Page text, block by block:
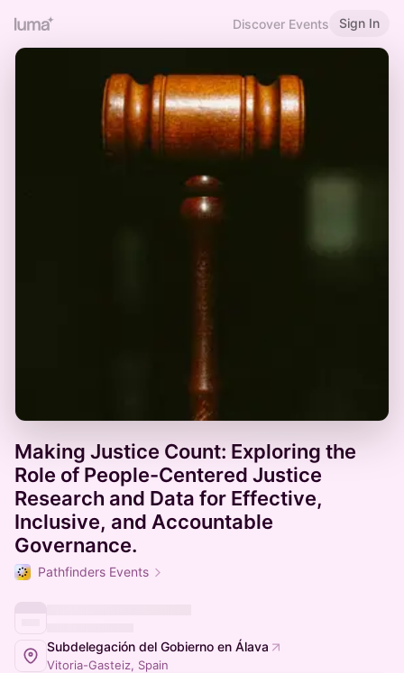
Discover Events Sign In
Making Justice Count: Exploring the
Role of People-Centered Justice
Research and Data for Effective,
Inclusive, and Accountable
Governance.
Pathfinders Events
Subdelegación del Gobierno en Álava
Vitoria-Gasteiz, Spain